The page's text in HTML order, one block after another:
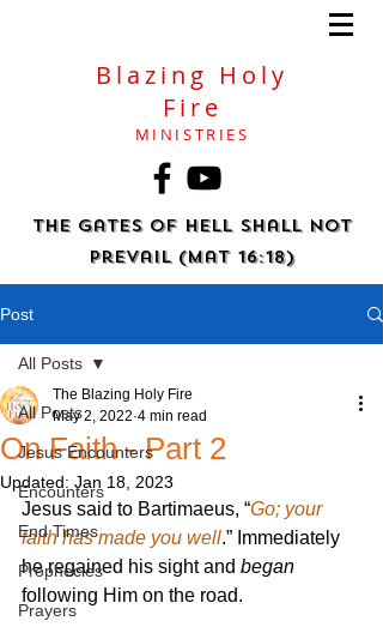
Blazing Holy
Fire
MINISTRIES
The gates of hell shall not
prevail (Mat 16:18)
Post
All Posts
Jesus Encounters
Encounters
End Times
Prophecies
Prayers
All Posts
On Faith - Part 2
The Blazing Holy Fire
May 2, 2022 4 min read
Updated: Jan 18, 2023
Jesus said to Bartimaeus, “Go; your
faith has made you well.” Immediately
he regained his sight and began
following Him on the road.